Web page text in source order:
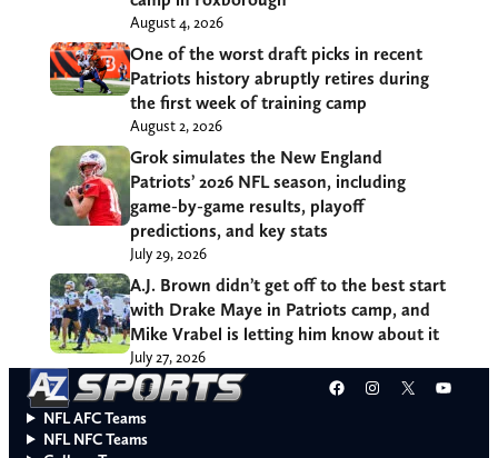
August 4, 2026
One of the worst draft picks in recent
Patriots history abruptly retires during
the first week of training camp
August 2, 2026
Grok simulates the New England
Patriots’ 2026 NFL season, including
game-by-game results, playoff
predictions, and key stats
July 29, 2026
A.J. Brown didn’t get off to the best start
with Drake Maye in Patriots camp, and
Mike Vrabel is letting him know about it
July 27, 2026
Facebook
Instagram
X
NFL AFC Teams
NFL NFC Teams